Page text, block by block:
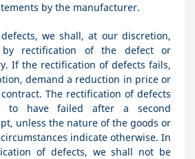
by the manufacturer.
we shall, at our discretion,
by rectification of the defect or
If the rectification of defects fails,
demand a reduction in price or
The rectification of defects
to have failed after a second
unless the nature of the goods or
indicate otherwise. In
of defects, we shall not be